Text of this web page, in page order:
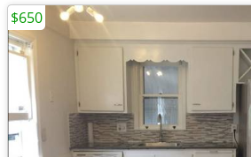
$650